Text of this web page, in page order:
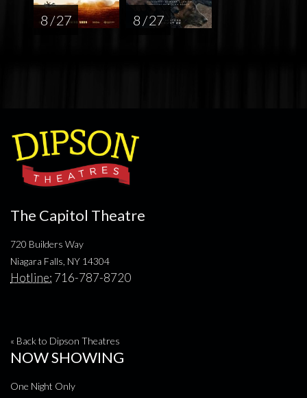
8 / 27 8 / 27
The Capitol Theatre
720 Builders Way
Niagara Falls, NY 14304
Hotline: 716-787-8720
« Back to Dipson Theatres
NOW SHOWING
One Night Only